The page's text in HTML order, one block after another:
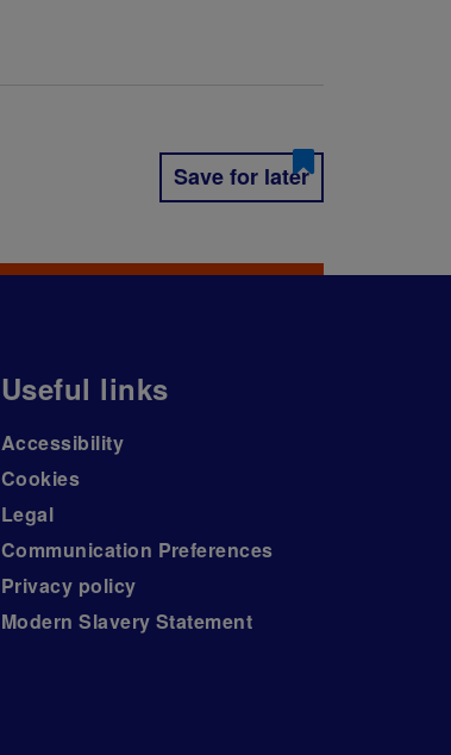
Save for later
Useful links
Accessibility
Cookies
Legal
Communication Preferences
Privacy policy
Modern Slavery Statement